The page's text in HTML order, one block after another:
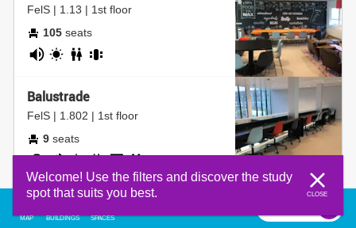
Welcome! Use the filters and discover the study
spot that suits you best.
CLOSE
FelS | 1.13 | 1st floor
105 seats
noisydaylight
bathroom
group
Balustrade
FelS | 1.802 | 1st floor
9 seats
chair
corner
Silent Study Room
CEG | HG.00.720 | ground floor
MAP BUILDINGS SPACES